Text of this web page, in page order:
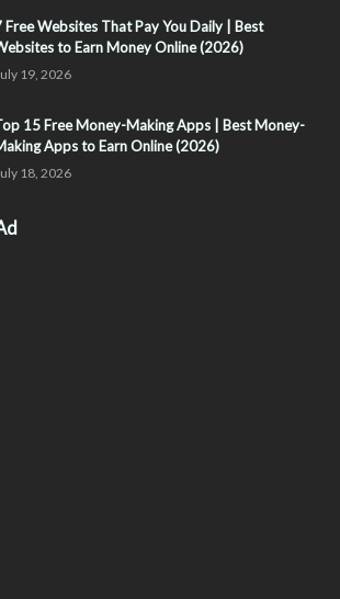
Free Websites That Pay You Daily | Best
to Earn Money Online (2026)
19, 2026
15 Free Money-Making Apps | Best Money-
Apps to Earn Online (2026)
18, 2026